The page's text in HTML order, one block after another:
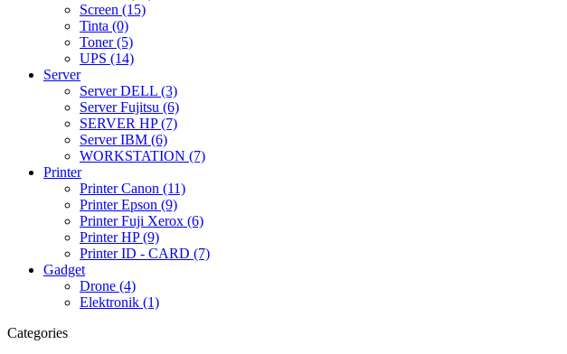
Screen (15)
Tinta (0)
Toner (5)
UPS (14)
Server
Server DELL (3)
Server Fujitsu (6)
SERVER HP (7)
Server IBM (6)
WORKSTATION (7)
Printer
Printer Canon (11)
Printer Epson (9)
Printer Fuji Xerox (6)
Printer HP (9)
Printer ID - CARD (7)
Gadget
Drone (4)
Elektronik (1)
Categories